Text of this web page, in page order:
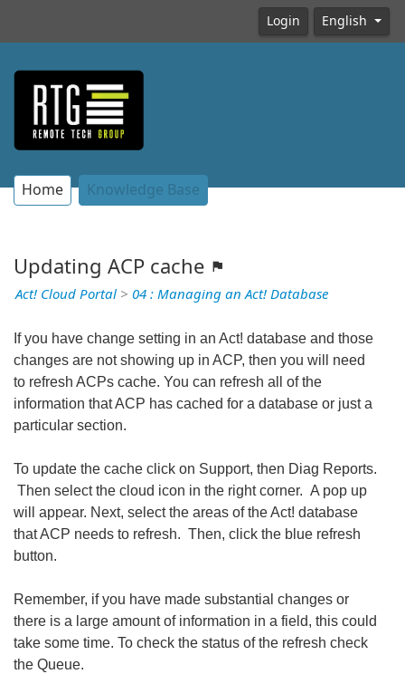
Login English
Home Knowledge Base
Updating ACP cache
Act! Cloud Portal > 04 : Managing an Act! Database
If you have change setting in an Act! database and those
changes are not showing up in ACP, then you will need
to refresh ACPs cache. You can refresh all of the
information that ACP has cached for a database or just a
particular section.
To update the cache click on Support, then Diag Reports.
Then select the cloud icon in the right corner. A pop up
will appear. Next, select the areas of the Act! database
that ACP needs to refresh. Then, click the blue refresh
button.
Remember, if you have made substantial changes or
there is a large amount of information in a field, this could
take some time. To check the status of the refresh check
the Queue.